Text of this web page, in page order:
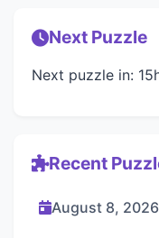
Next Puzzle
Next puzzle in:
Recent
August 8, 2026